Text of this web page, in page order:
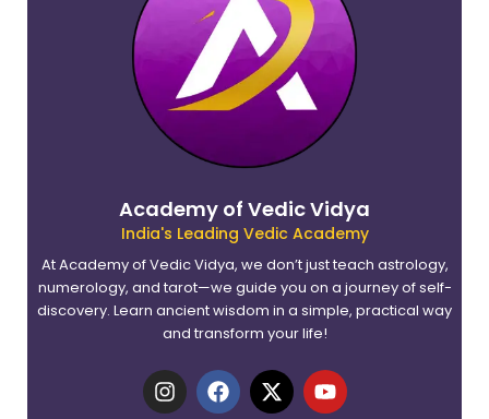
Academy of Vedic Vidya
India's Leading Vedic Academy
At Academy of Vedic Vidya, we don’t just teach astrology,
numerology, and tarot—we guide you on a journey of self-
discovery. Learn ancient wisdom in a simple, practical way
and transform your life!
I
n
F
a
X
-
Y
o